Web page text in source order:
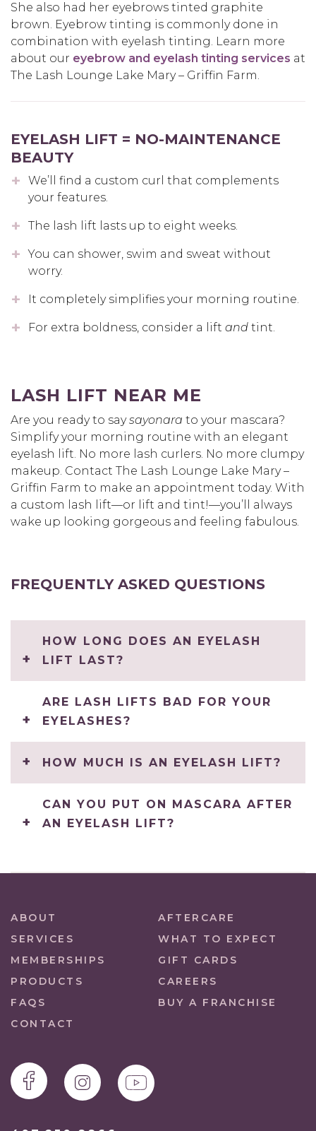
She also had her eyebrows tinted graphite
brown. Eyebrow tinting is commonly done in
combination with eyelash tinting. Learn more
about our eyebrow and eyelash tinting services at
The Lash Lounge Lake Mary – Griffin Farm.
EYELASH LIFT = NO-MAINTENANCE
BEAUTY
We’ll find a custom curl that complements
your features.
The lash lift lasts up to eight weeks.
You can shower, swim and sweat without
worry.
It completely simplifies your morning routine.
For extra boldness, consider a lift and tint.
LASH LIFT NEAR ME
Are you ready to saysayonara to your mascara?
Simplify your morning routine with an elegant
eyelash lift. No more lash curlers. No more clumpy
makeup. Contact The Lash Lounge Lake Mary –
Griffin Farm to make an appointment today. With
a custom lash lift—or lift and tint!—you’ll always
wake up looking gorgeous and feeling fabulous.
FREQUENTLY ASKED QUESTIONS
HOW LONG DOES AN EYELASH
LIFT LAST?
ARE LASH LIFTS BAD FOR YOUR
EYELASHES?
HOW MUCH IS AN EYELASH LIFT?
CAN YOU PUT ON MASCARA AFTER
AN EYELASH LIFT?
ABOUT
AFTERCARE
SERVICES
WHAT TO EXPECT
MEMBERSHIPS
GIFT CARDS
PRODUCTS
CAREERS
FAQS
BUY A FRANCHISE
CONTACT